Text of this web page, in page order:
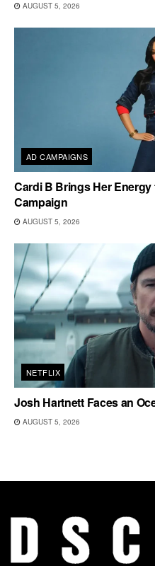
AUGUST 5, 2026
AD CAMPAIGNS
Cardi B Brings Her
Campaign
AUGUST 5, 2026
NETFLIX
Josh Hartnett Faces an
AUGUST 5, 2026